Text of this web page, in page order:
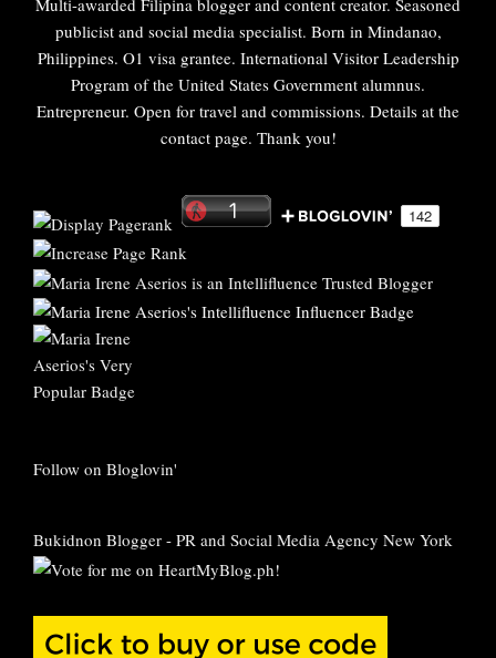
publicist and social media specialist. Born in Mindanao,
Philippines. O1 visa grantee. International Visitor Leadership
Program of the United States Government alumnus.
Entrepreneur. Open for travel and commissions. Details at the
contact page. Thank you!
Follow on Bloglovin'
Bukidnon Blogger - PR and Social Media Agency New York